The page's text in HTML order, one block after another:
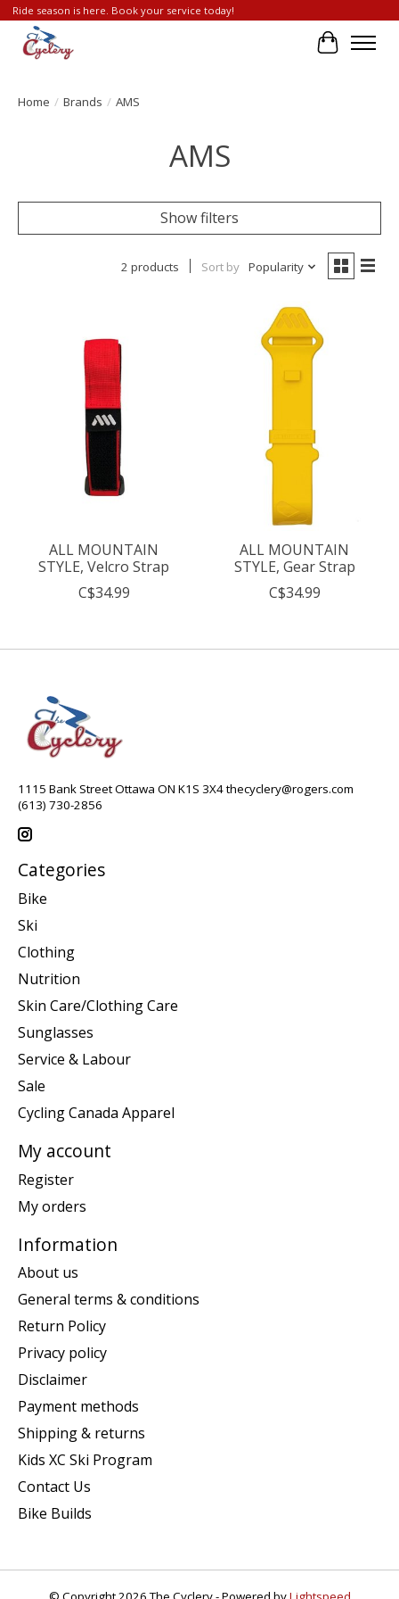
Ride season is here. Book your service today!
Cart
Home / Brands / AMS
AMS
Show filters
2 products Sort by Popularity
ALL MOUNTAIN
STYLE, Velcro Strap
C$34.99
ALL MOUNTAIN
STYLE, Gear Strap
C$34.99
1115 Bank Street Ottawa ON K1S 3X4thecyclery@rogers.com
(613) 730-2856
Categories
Bike
Ski
Clothing
Nutrition
Skin Care/Clothing Care
Sunglasses
Service & Labour
Sale
Cycling Canada Apparel
My account
Register
My orders
Information
About us
General terms & conditions
Return Policy
Privacy policy
Disclaimer
Payment methods
Shipping & returns
Kids XC Ski Program
Contact Us
Bike Builds